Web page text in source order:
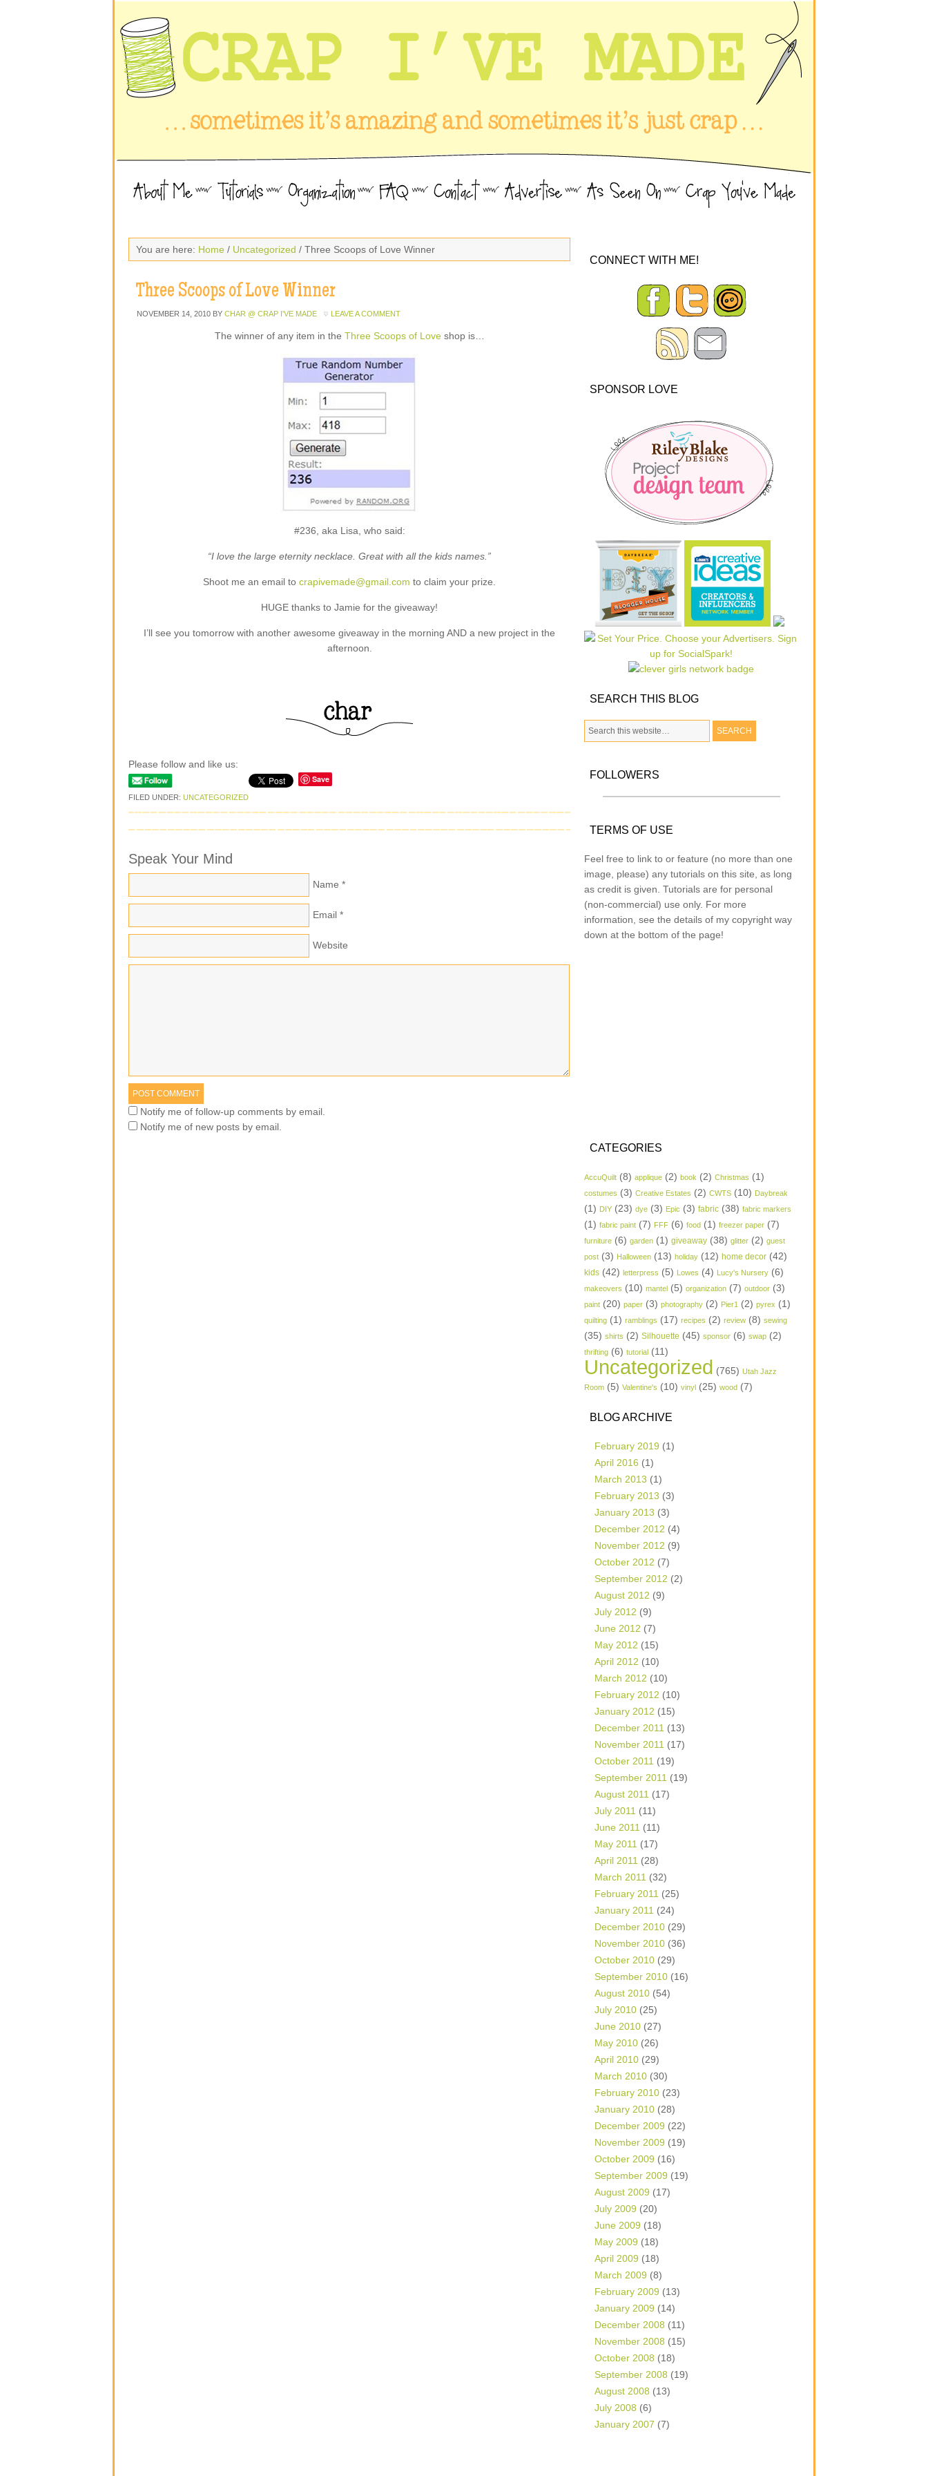
You are here: Home / Uncategorized / Three Scoops of Love Winner
Three Scoops of Love Winner
NOVEMBER 14, 2010 BY CHAR @ CRAP I'VE MADE LEAVE A COMMENT
The winner of any item in the Three Scoops of Loveshop is…
#236, aka Lisa, who said:
“I love the large eternity necklace. Great with all the kids names.”
Shoot me an email to crapivemade@gmail.com to claim your prize.
HUGE thanks to Jamie for the giveaway!
I’ll see you tomorrow with another awesome giveaway in the morning AND a new project in the
afternoon.
Please follow and like us:
Save
FILED UNDER: UNCATEGORIZED
Speak Your Mind
Name *
Email *
Website
Notify me of follow-up comments by email.
Notify me of new posts by email.
CONNECT WITH ME!
SPONSOR LOVE
SEARCH THIS BLOG
FOLLOWERS
TERMS OF USE
Feel free to link to or feature (no more than one
image, please) any tutorials on this site, as long
as credit is given. Tutorials are for personal
(non-commercial) use only. For more
information, see the details of my copyright way
down at the bottom of the page!
CATEGORIES
AccuQuilt (8) applique (2) book (2) Christmas (1)
costumes (3) Creative Estates (2) CWTS (10) Daybreak
(1) DIY (23) dye (3) Epic (3) fabric (38) fabric markers
(1) fabric paint (7) FFF (6) food (1) freezer paper (7)
furniture (6) garden (1) giveaway (38) glitter (2) guest
post (3) Halloween (13) holiday (12) home decor (42)
kids (42) letterpress (5) Lowes (4) Lucy's Nursery (6)
makeovers (10) mantel (5) organization (7) outdoor (3)
paint (20) paper (3) photography (2) Pier1 (2) pyrex (1)
quilting (1) ramblings (17) recipes (2) review (8) sewing
(35) shirts (2) Silhouette (45) sponsor (6) swap (2)
thrifting (6) tutorial (11)
Uncategorized (765) Utah Jazz
Room (5) Valentine's (10) vinyl (25) wood (7)
BLOG ARCHIVE
February 2019 (1)
April 2016 (1)
March 2013 (1)
February 2013 (3)
January 2013 (3)
December 2012 (4)
November 2012 (9)
October 2012 (7)
September 2012 (2)
August 2012 (9)
July 2012 (9)
June 2012 (7)
May 2012 (15)
April 2012 (10)
March 2012 (10)
February 2012 (10)
January 2012 (15)
December 2011 (13)
November 2011 (17)
October 2011 (19)
September 2011 (19)
August 2011 (17)
July 2011 (11)
June 2011 (11)
May 2011 (17)
April 2011 (28)
March 2011 (32)
February 2011 (25)
January 2011 (24)
December 2010 (29)
November 2010 (36)
October 2010 (29)
September 2010 (16)
August 2010 (54)
July 2010 (25)
June 2010 (27)
May 2010 (26)
April 2010 (29)
March 2010 (30)
February 2010 (23)
January 2010 (28)
December 2009 (22)
November 2009 (19)
October 2009 (16)
September 2009 (19)
August 2009 (17)
July 2009 (20)
June 2009 (18)
May 2009 (18)
April 2009 (18)
March 2009 (8)
February 2009 (13)
January 2009 (14)
December 2008 (11)
November 2008 (15)
October 2008 (18)
September 2008 (19)
August 2008 (13)
July 2008 (6)
January 2007 (7)